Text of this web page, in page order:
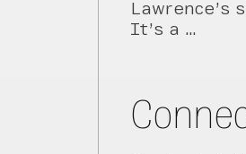
Lawrence’s
It’s a …